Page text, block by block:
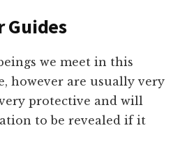
Guides
we meet in this
however are usually very
protective and will
to be revealed if it